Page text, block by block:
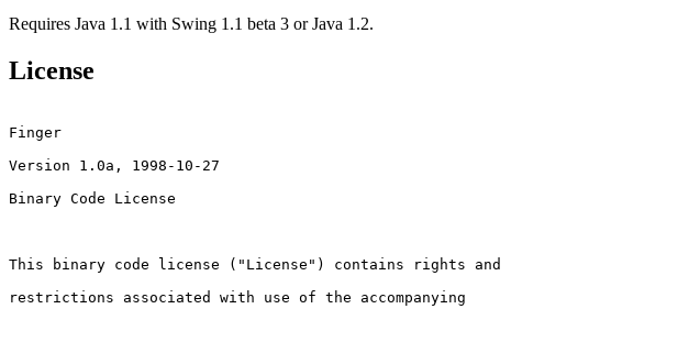
Requires Java 1.1 with Swing 1.1 beta 3 or Java 1.2.
License
Finger
Version 1.0a, 1998-10-27
Binary Code License
This binary code license ("License") contains rights and
restrictions associated with use of the accompanying